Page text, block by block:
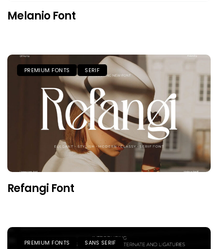
Melanio Font
PREMIUM FONTS SERIF
Refangi Font
PREMIUM FONTS SANS SERIF